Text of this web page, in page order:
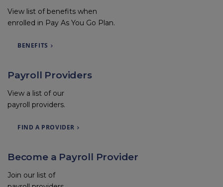
View list of benefits when
enrolled in Pay As You Go Plan.
BENEFITS
Payroll Providers
View a list of our
payroll providers.
FIND A PROVIDER
Become a Payroll Provider
Join our list of